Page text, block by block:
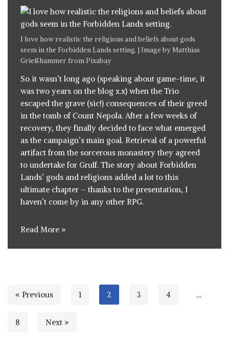
I love how realistic the religions and beliefs about gods
seem in the Forbidden Lands setting. | Image byMatthias
Grießhammer fromPixabay
So it wasn’t long ago (speaking about game-time, it
was two years on the blog x.x) when the Trio
escaped the grave (sic!) consequences of their greed
in the tomb of Count Nepola. After a few weeks of
recovery, they finally decided to face what emerged
as the campaign’s main goal. Retrieval of a powerful
artifact from the sorcerous monastery they agreed
to undertake for Grulf. The story about Forbidden
Lands’ gods and religions added a lot to this
ultimate chapter – thanks to the presentation, I
haven’t come by in any other RPG.
Read More »
« Previous 1 2 3 4 …
8 Next »